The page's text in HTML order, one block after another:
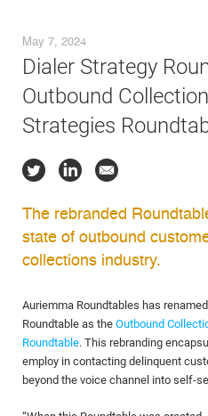
May 7, 2024
Dialer Strategy
Outbound
Strategies
The rebranded
state of outbound
collections industry.
Auriemma Roundtables has
Roundtable as the Outbound
Roundtable. This rebranding
employ in contacting delinquent
beyond the voice channel into self-